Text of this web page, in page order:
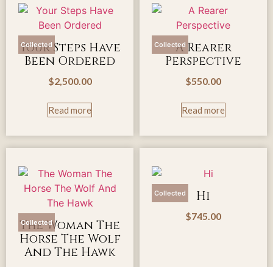
Collected
Your Steps Have
Been Ordered
$2,500.00
Read more
CollectedA Rearer
Perspective
$550.00
Read more
Collected
The Woman The
Horse The Wolf
And The Hawk
Collected Hi
$745.00